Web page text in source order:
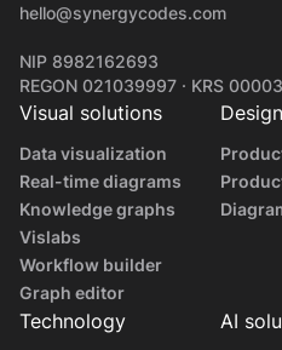
hello@synergycodes.com
NIP 8982162693
REGON 021039997 · KRS
Visual solutions
Data visualization
Real-time diagrams
Knowledge graphs
Vislabs
Workflow builder
Graph editor
Design
Technology AI